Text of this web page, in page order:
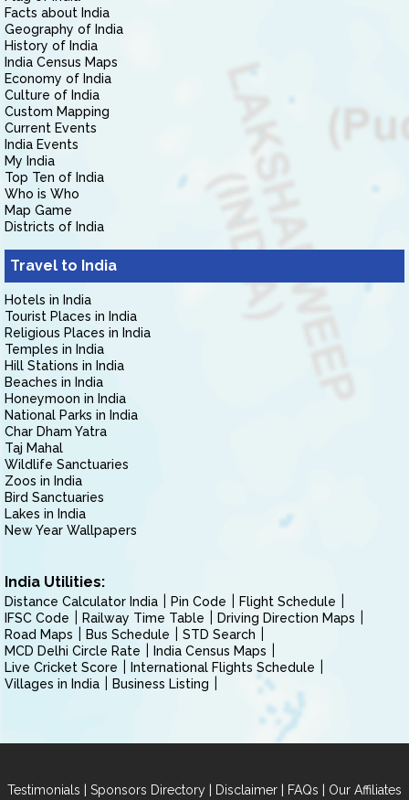
Facts about India
Geography of India
History of India
India Census Maps
Economy of India
Culture of India
Custom Mapping
Current Events
India Events
My India
Top Ten of India
Who is Who
Map Game
Districts of India
Travel to India
Hotels in India
Tourist Places in India
Religious Places in India
Temples in India
Hill Stations in India
Beaches in India
Honeymoon in India
National Parks in India
Char Dham Yatra
Taj Mahal
Wildlife Sanctuaries
Zoos in India
Bird Sanctuaries
Lakes in India
New Year Wallpapers
India Utilities:
Distance Calculator India Pin Code
Flight Schedule
IFSC Code
Railway Time Table
Driving Direction Maps
Road Maps
Bus Schedule
STD Search
MCD Delhi Circle Rate
India Census Maps
Live Cricket Score
International Flights Schedule
Villages in India
Business Listing
Testimonials | Sponsors Directory | Disclaimer | FAQs | Our Affiliates